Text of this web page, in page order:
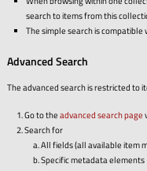
search to items from this
The simple search is compatible
Advanced Search
The advanced search is restricted to
Go to theadvanced search page
Search for
All fields (all available item
Specific metadata elements